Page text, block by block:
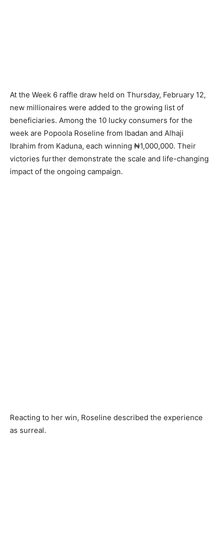
At the Week 6 raffle draw held on Thursday, February 12,
new millionaires were added to the growing list of
beneficiaries. Among the 10 lucky consumers for the
week are Popoola Roseline from Ibadan and Alhaji
Ibrahim from Kaduna, each winning ₦1,000,000. Their
victories further demonstrate the scale and life-changing
impact of the ongoing campaign.
Reacting to her win, Roseline described the experience
as surreal.